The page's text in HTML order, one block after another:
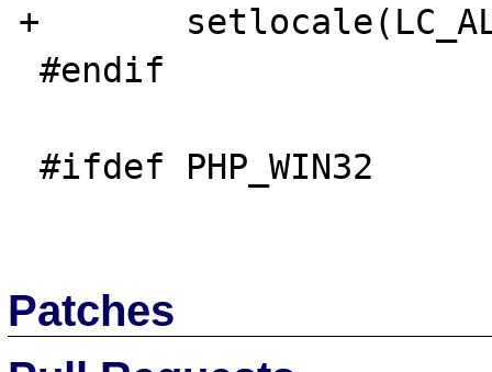
+
#endif
#ifdef PHP_WIN32
Patches